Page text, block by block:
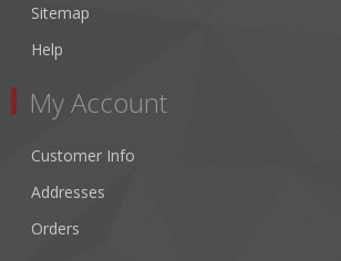
Sitemap
Help
My Account
Customer Info
Addresses
Orders